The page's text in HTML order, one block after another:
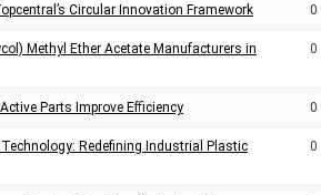
Circular Innovation Framework 0
Methyl Ether Acetate Manufacturers in
0
Parts Improve Efficiency 0
Technology: Redefining Industrial Plastic
0